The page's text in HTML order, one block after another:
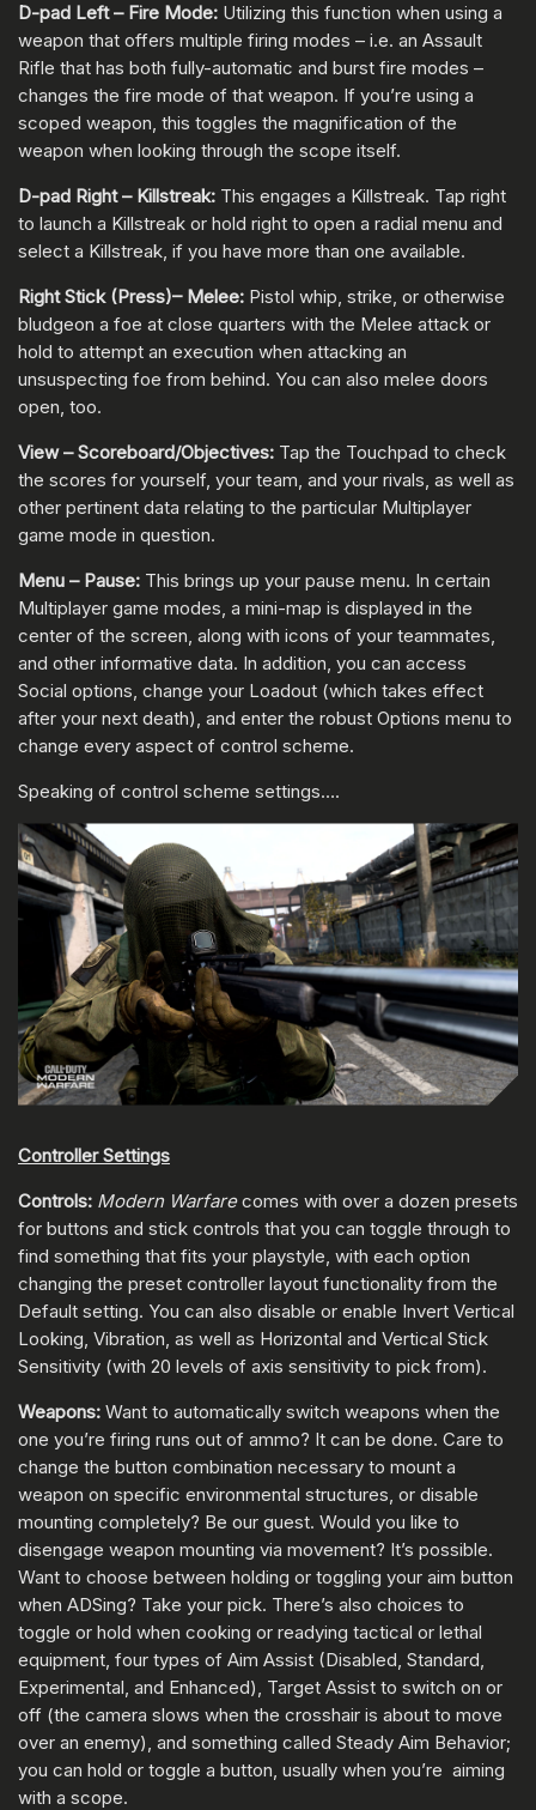
D-pad Left – Fire Mode: Utilizing this function when using a
weapon that offers multiple firing modes – i.e. an Assault
Rifle that has both fully-automatic and burst fire modes –
changes the fire mode of that weapon. If you’re using a
scoped weapon, this toggles the magnification of the
weapon when looking through the scope itself.
D-pad Right – Killstreak: This engages a Killstreak. Tap right
to launch a Killstreak or hold right to open a radial menu and
select a Killstreak, if you have more than one available.
Right Stick (Press)– Melee: Pistol whip, strike, or otherwise
bludgeon a foe at close quarters with the Melee attack or
hold to attempt an execution when attacking an
unsuspecting foe from behind. You can also melee doors
open, too.
View – Scoreboard/Objectives: Tap the Touchpad to check
the scores for yourself, your team, and your rivals, as well as
other pertinent data relating to the particular Multiplayer
game mode in question.
Menu – Pause: This brings up your pause menu. In certain
Multiplayer game modes, a mini-map is displayed in the
center of the screen, along with icons of your teammates,
and other informative data. In addition, you can access
Social options, change your Loadout (which takes effect
after your next death), and enter the robust Options menu to
change every aspect of control scheme.
Speaking of control scheme settings….
Controller Settings
Controls: Modern Warfarecomes with over a dozen presets
for buttons and stick controls that you can toggle through to
find something that fits your playstyle, with each option
changing the preset controller layout functionality from the
Default setting. You can also disable or enable Invert Vertical
Looking, Vibration, as well as Horizontal and Vertical Stick
Sensitivity (with 20 levels of axis sensitivity to pick from).
Weapons: Want to automatically switch weapons when the
one you’re firing runs out of ammo? It can be done. Care to
change the button combination necessary to mount a
weapon on specific environmental structures, or disable
mounting completely? Be our guest. Would you like to
disengage weapon mounting via movement? It’s possible.
Want to choose between holding or toggling your aim button
when ADSing? Take your pick. There’s also choices to
toggle or hold when cooking or readying tactical or lethal
equipment, four types of Aim Assist (Disabled, Standard,
Experimental, and Enhanced), Target Assist to switch on or
off (the camera slows when the crosshair is about to move
over an enemy), and something called Steady Aim Behavior;
you can hold or toggle a button, usually when you’re aiming
with a scope.